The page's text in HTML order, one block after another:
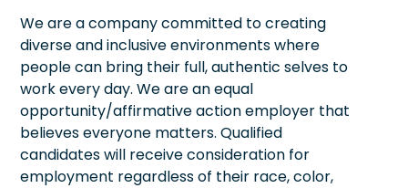
We are a company committed to creating
diverse and inclusive environments where
people can bring their full, authentic selves to
work every day. We are an equal
opportunity/affirmative action employer that
believes everyone matters. Qualified
candidates will receive consideration for
employment regardless of their race, color,